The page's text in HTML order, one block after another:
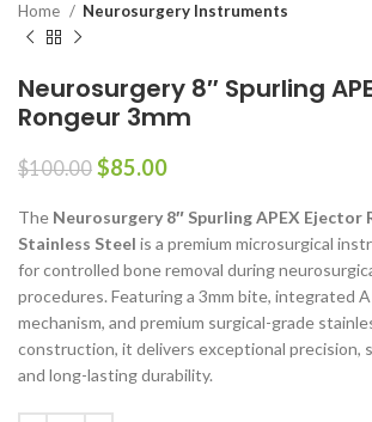
Home Neurosurgery Instruments
Neurosurgery 8″ Spurling
Rongeur 3mm
$100.00 $85.00
The Neurosurgery 8″ Spurling APEX Ejector
Stainless Steel is a premium microsurgical
for controlled bone removal during
procedures. Featuring a 3mm bite, integrated
mechanism, and premium surgical-grade
construction, it delivers exceptional precision,
and long-lasting durability.